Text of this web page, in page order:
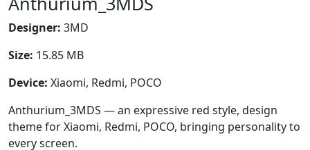
Designer: 3MD
Size: 15.85 MB
Device: Xiaomi, Redmi, POCO
Anthurium_3MDS — an expressive red style, design
theme for Xiaomi, Redmi, POCO, bringing personality to
every screen.